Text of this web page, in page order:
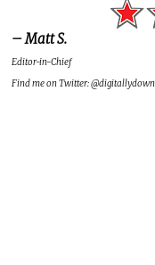
– Matt S.
Editor-in-Chief
Find me on Twitter: